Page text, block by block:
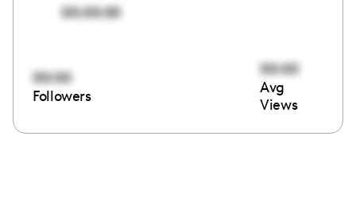
00:00:00
00:00
Followers
00:00
Avg
Views